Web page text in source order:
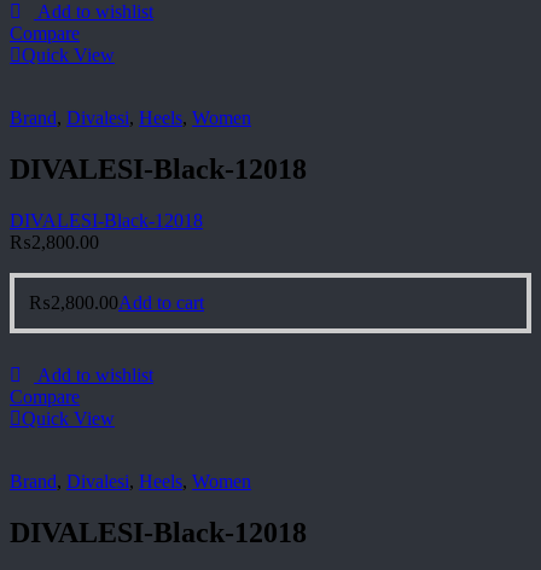
Add to wishlist
Compare
Quick View
Brand, Divalesi, Heels, Women
DIVALESI-Black-12018
DIVALESI-Black-12018
₨2,800.00
₨2,800.00Add to cart
Add to wishlist
Compare
Quick View
Brand, Divalesi, Heels, Women
DIVALESI-Black-12018